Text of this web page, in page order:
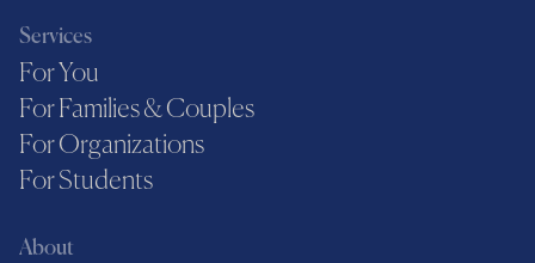
Services
For You
For Families & Couples
For Organizations
For Students
About